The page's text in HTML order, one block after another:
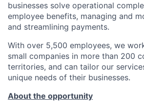
businesses solve operational
employee benefits, managing and
and streamlining payments.
With over 5,500 employees, we
small companies in more than 200
territories, and can tailor our
unique needs of their businesses.
About the opportunity